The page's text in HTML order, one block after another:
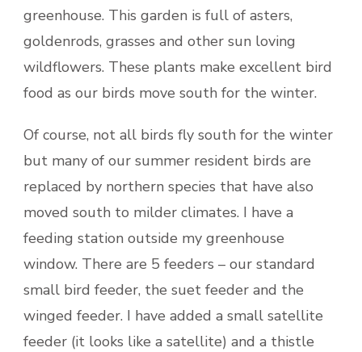
greenhouse. This garden is full of asters,
goldenrods, grasses and other sun loving
wildflowers. These plants make excellent bird
food as our birds move south for the winter.
Of course, not all birds fly south for the winter
but many of our summer resident birds are
replaced by northern species that have also
moved south to milder climates. I have a
feeding station outside my greenhouse
window. There are 5 feeders – our standard
small bird feeder, the suet feeder and the
winged feeder. I have added a small satellite
feeder (it looks like a satellite) and a thistle